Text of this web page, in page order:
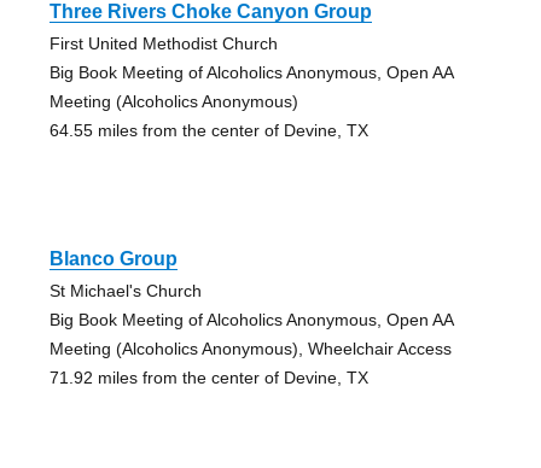
Three Rivers Choke Canyon Group
First United Methodist Church
Big Book Meeting of Alcoholics Anonymous, Open AA
Meeting (Alcoholics Anonymous)
64.55 miles from the center of Devine, TX
Blanco Group
St Michael's Church
Big Book Meeting of Alcoholics Anonymous, Open AA
Meeting (Alcoholics Anonymous), Wheelchair Access
71.92 miles from the center of Devine, TX